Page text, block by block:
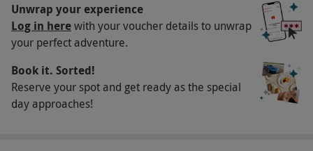
This experience is available week round, year
round. All dates are subject to availability.
Participant Guidelines
Minimum age: 18 years.
Duration Detail
Unwrap your experience
Log in herewith your voucher details to unwrap
your perfect adventure.
Book it. Sorted!
Reserve your spot and get ready as the special
day approaches!